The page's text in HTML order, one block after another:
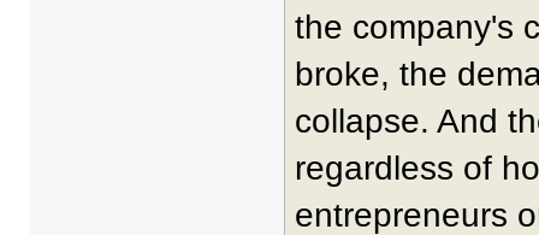
the company's
broke, the
collapse. And
regardless of
entrepreneurs